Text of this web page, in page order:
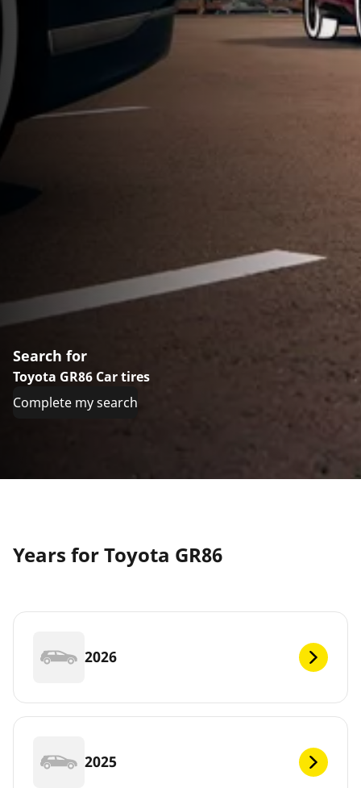
Search for
Toyota GR86 Car tires
Complete my search
Years for Toyota GR86
2026
2025